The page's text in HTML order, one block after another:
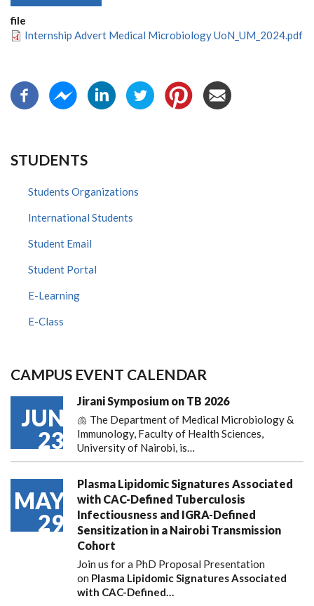
file
Internship Advert Medical Microbiology UoN_UM_2024.pdf
STUDENTS
Students Organizations
International Students
Student Email
Student Portal
E-Learning
E-Class
CAMPUS EVENT CALENDAR
JUN
23
Jirani Symposium on TB 2026
🫁 The Department of Medical Microbiology &
Immunology, Faculty of Health Sciences,
University of Nairobi, is…
MAY
29
Plasma Lipidomic Signatures Associated
with CAC-Defined Tuberculosis
Infectiousness and IGRA-Defined
Sensitization in a Nairobi Transmission
Cohort
Join us for a PhD Proposal Presentation
on Plasma Lipidomic Signatures Associated
with CAC-Defined…